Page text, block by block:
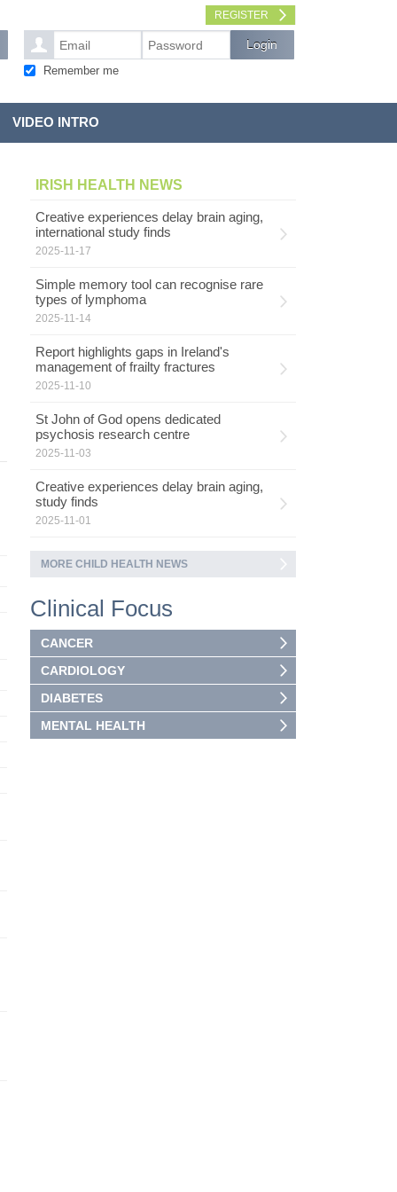
REGISTER
Remember me
VIDEO INTRO
IRISH HEALTH NEWS
Creative experiences delay brain aging,
international study finds
2025-11-17
Simple memory tool can recognise rare
types of lymphoma
2025-11-14
Report highlights gaps in Ireland's
management of frailty fractures
2025-11-10
St John of God opens dedicated
psychosis research centre
2025-11-03
Creative experiences delay brain aging,
study finds
2025-11-01
MORE CHILD HEALTH NEWS
Clinical Focus
CANCER
CARDIOLOGY
DIABETES
MENTAL HEALTH